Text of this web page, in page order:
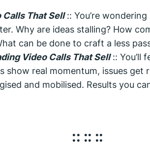
That Sell:: You’re
Why are ideas stalling? How
can be done to craft a less
Video Calls That Sell:: You’ll
show real momentum, issues get
and mobilised. Results you
:: :: ::